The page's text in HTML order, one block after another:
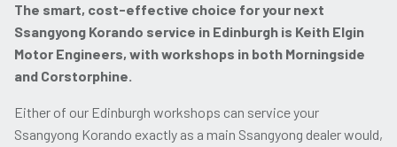
The smart, cost-effective choice for your next
Ssangyong Korando service in Edinburgh is Keith Elgin
Motor Engineers, with workshops in both Morningside
and Corstorphine.
Either of our Edinburgh workshops can service your
Ssangyong Korando exactly as a main Ssangyong dealer would,